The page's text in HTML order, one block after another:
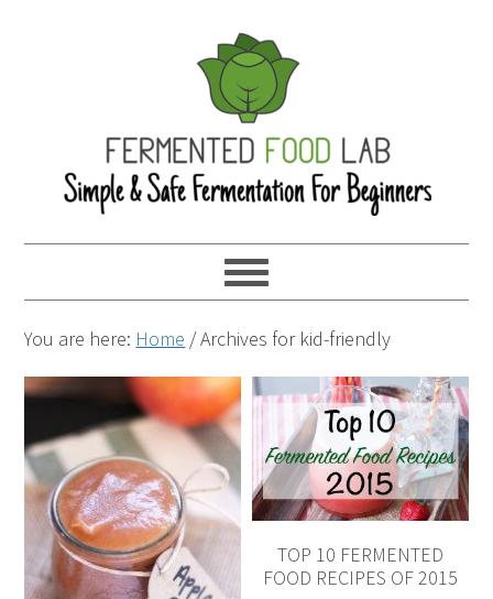
You are here: Home /Archives for kid-friendly
TOP 10 FERMENTED
FOOD RECIPES OF 2015